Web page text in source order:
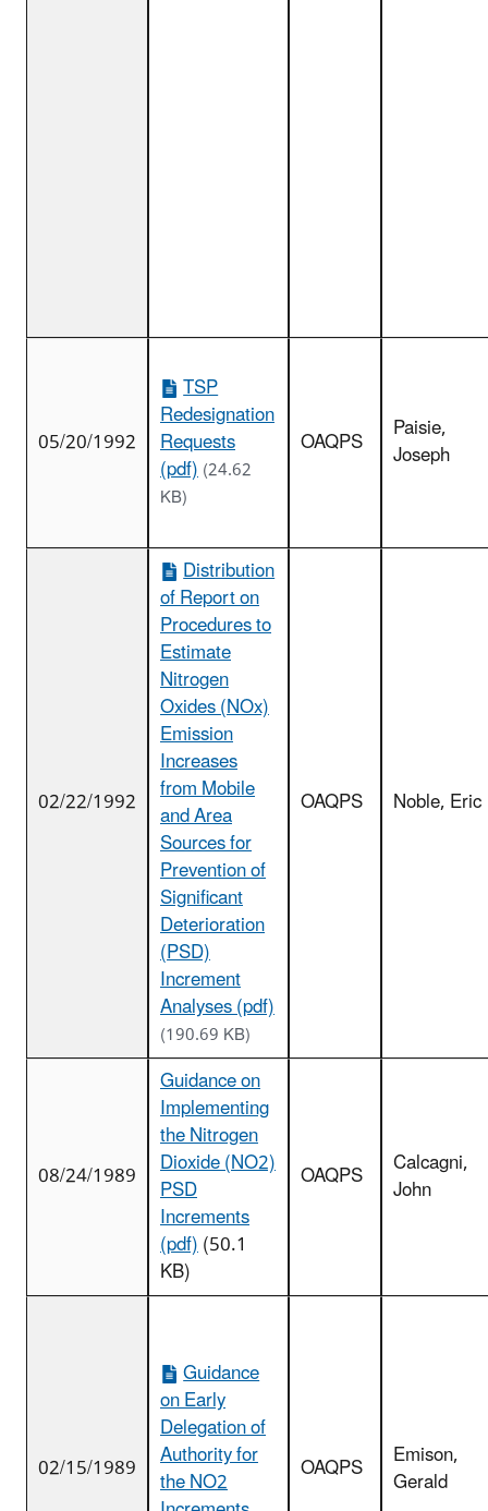
05/20/1992
TSP
Redesignation
Requests
(pdf)(24.62
KB)
OAQPS Paisie,
Joseph
02/22/1992
Distribution
of Report on
Procedures to
Estimate
Nitrogen
Oxides (NOx)
Emission
Increases
from Mobile
and Area
Sources for
Prevention of
Significant
Deterioration
(PSD)
Increment
Analyses (pdf)
(190.69 KB)
OAQPS Noble, Eric
08/24/1989
Guidance on
Implementing
the Nitrogen
Dioxide (NO2)
PSD
Increments
(pdf)(50.1
KB)
OAQPS Calcagni,
John
02/15/1989
Guidance
on Early
Delegation of
Authority for
the NO2 OAQPS Emison,
Gerald